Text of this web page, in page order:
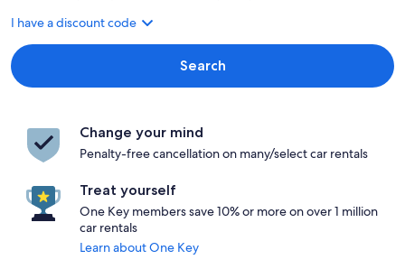
I have a discount code
Search
Change your mind
Penalty-free cancellation on many/select car rentals
Treat yourself
One Key members save 10% or more on over 1 million
car rentals
Learn about One Key